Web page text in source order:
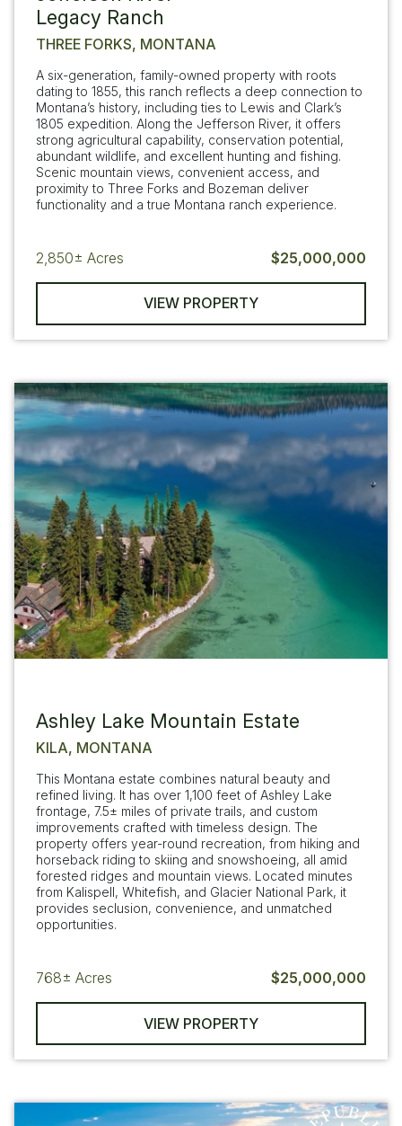
Legacy Ranch
THREE FORKS, MONTANA
A six-generation, family-owned property with roots
dating to 1855, this ranch reflects a deep connection to
Montana’s history, including ties to Lewis and Clark’s
1805 expedition. Along the Jefferson River, it offers
strong agricultural capability, conservation potential,
abundant wildlife, and excellent hunting and fishing.
Scenic mountain views, convenient access, and
proximity to Three Forks and Bozeman deliver
functionality and a true Montana ranch experience.
2,850± Acres $25,000,000
VIEW PROPERTY
Ashley Lake Mountain Estate
KILA, MONTANA
This Montana estate combines natural beauty and
refined living. It has over 1,100 feet of Ashley Lake
frontage, 7.5± miles of private trails, and custom
improvements crafted with timeless design. The
property offers year-round recreation, from hiking and
horseback riding to skiing and snowshoeing, all amid
forested ridges and mountain views. Located minutes
from Kalispell, Whitefish, and Glacier National Park, it
provides seclusion, convenience, and unmatched
opportunities.
768± Acres $25,000,000
VIEW PROPERTY